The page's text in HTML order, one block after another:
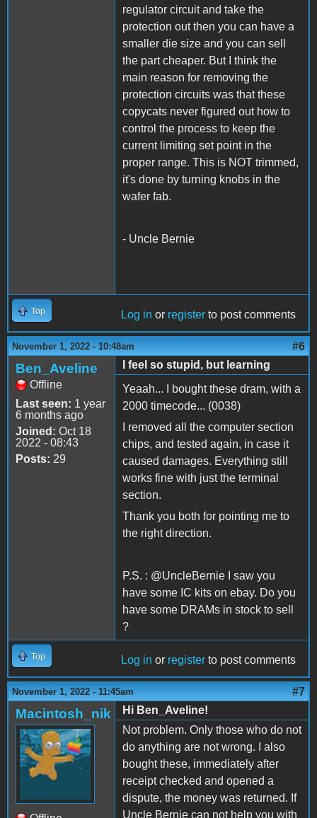
regulator circuit and take the
protection out then you can have a
smaller die size and you can sell
the part cheaper. But I think the
main reason for removing the
protection circuits was that these
copycats never figured out how to
control the process to keep the
current limiting set point in the
proper range. This is NOT trimmed,
it's done by turning knobs in the
wafer fab.
- Uncle Bernie
Top Log in or register to post comments
November 1, 2022 - 10:48am #6
Ben_Aveline
Offline
Last seen: 1 year
6 months ago
Joined: Oct 18
2022 - 08:43
Posts: 29
I feel so stupid, but learning
Yeaah... I bought these dram, with a
2000 timecode... (0038)
I removed all the computer section
chips, and tested again, in case it
caused damages. Everything still
works fine with just the terminal
section.
Thank you both for pointing me to
the right direction.
P.S. : @UncleBernie I saw you
have some IC kits on ebay. Do you
have some DRAMs in stock to sell
?
Top Log in or register to post comments
November 1, 2022 - 11:45am #7
Macintosh_nik
Hi Ben_Aveline!
Not problem. Only those who do not
do anything are not wrong. I also
bought these, immediately after
receipt checked and opened a
dispute, the money was returned. If
Uncle Bernie can not help you with